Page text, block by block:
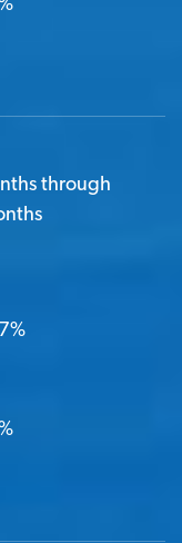
through